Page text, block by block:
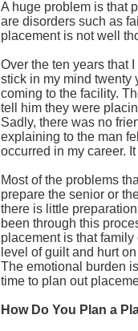
A huge problem is that
are disorders such as
placement is not well
Over the ten years that
stick in my mind twenty
coming to the facility.
tell him they were
Sadly, there was no
explaining to the man
occurred in my career.
Most of the problems
prepare the senior or
there is little
been through this
placement is that
level of guilt and hurt
The emotional burden
time to plan out
How Do You Plan a